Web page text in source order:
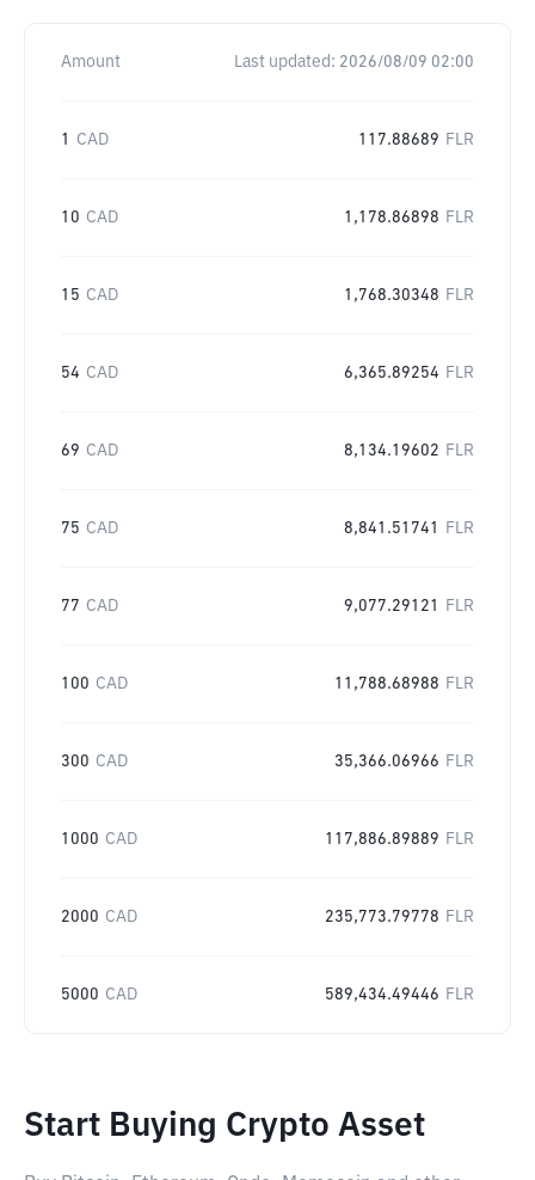
Amount Last updated: 2026/08/09 02:00
1 CAD 117.88689 FLR
10 CAD 1,178.86898 FLR
15 CAD 1,768.30348 FLR
54 CAD 6,365.89254 FLR
69 CAD 8,134.19602 FLR
75 CAD 8,841.51741 FLR
77 CAD 9,077.29121 FLR
100 CAD 11,788.68988 FLR
300 CAD 35,366.06966 FLR
1000 CAD 117,886.89889 FLR
2000 CAD 235,773.79778 FLR
5000 CAD 589,434.49446 FLR
Start Buying Crypto Asset